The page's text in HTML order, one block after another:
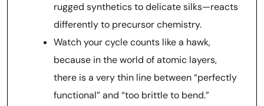
rugged synthetics to delicate silks—reacts
differently to precursor chemistry.
Watch your cycle counts like a hawk,
because in the world of atomic layers,
there is a very thin line between “perfectly
functional” and “too brittle to bend.”